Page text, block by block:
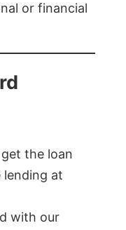
or financial
the loan
lending at
with our